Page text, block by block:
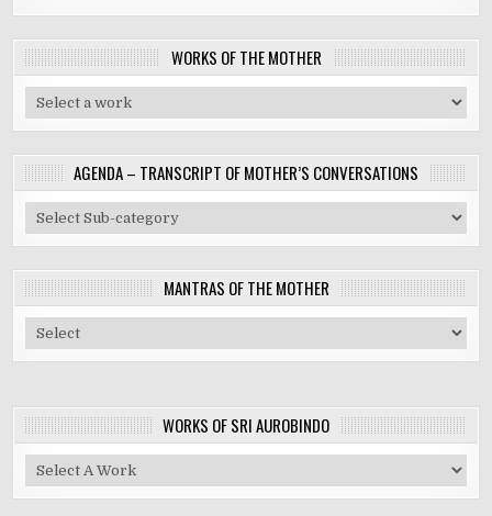
WORKS OF THE MOTHER
AGENDA – TRANSCRIPT OF MOTHER’S CONVERSATIONS
MANTRAS OF THE MOTHER
WORKS OF SRI AUROBINDO